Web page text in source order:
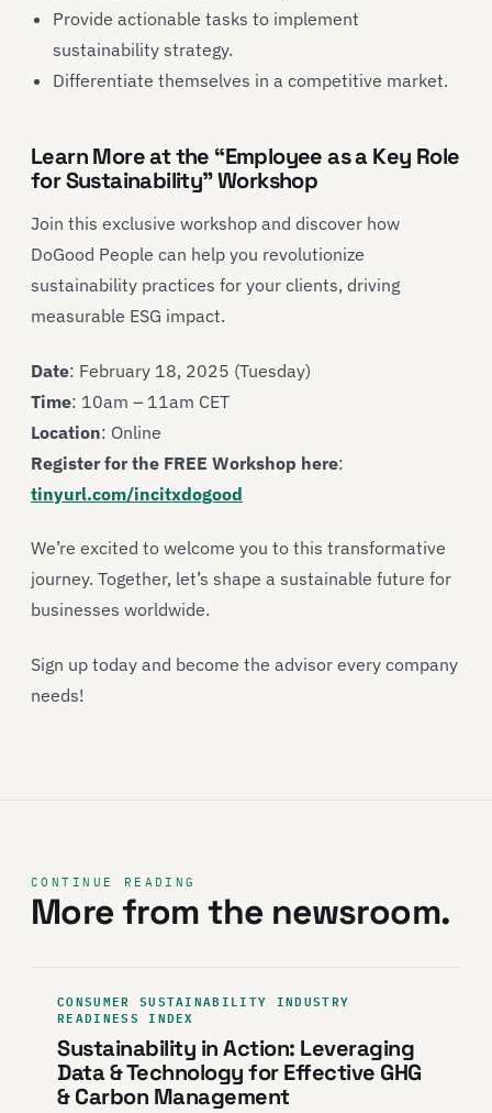
Provide actionable tasks to implement
sustainability strategy.
Differentiate themselves in a competitive market.
Learn More at the “Employee as a Key Role
for Sustainability” Workshop
Join this exclusive workshop and discover how
DoGood People can help you revolutionize
sustainability practices for your clients, driving
measurable ESG impact.
Date: February 18, 2025 (Tuesday)
Time: 10am – 11am CET
Location: Online
Register for the FREE Workshop here:
tinyurl.com/incitxdogood
We’re excited to welcome you to this transformative
journey. Together, let’s shape a sustainable future for
businesses worldwide.
Sign up today and become the advisor every company
needs!
CONTINUE READING
More from the newsroom.
CONSUMER SUSTAINABILITY INDUSTRY
READINESS INDEX
Sustainability in Action: Leveraging
Data & Technology for Effective GHG
& Carbon Management